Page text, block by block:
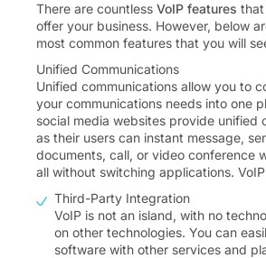
There are countless VoIP features
offer your business. However, below
most common features that you will
Unified Communications
Unified communications allow you to
your communications needs into one
social media websites provide unified
as their users can instant message,
documents, call, or video conference
all without switching applications.
Third-Party Integration
VoIP is not an island, with no
on other technologies. You can
software with other services and